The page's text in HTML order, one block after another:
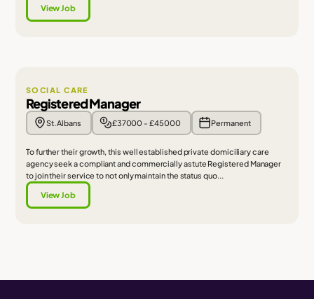
View Job
SOCIAL CARE
Registered Manager
St. Albans £37000 - £45000 Permanent
To further their growth, this well established private domiciliary care
agency seek a compliant and commercially astute Registered Manager
to join their service to not only maintain the status quo...
View Job